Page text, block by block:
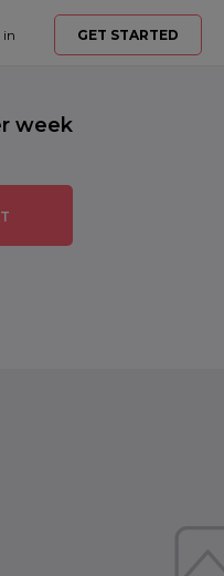
in GET STARTED
week